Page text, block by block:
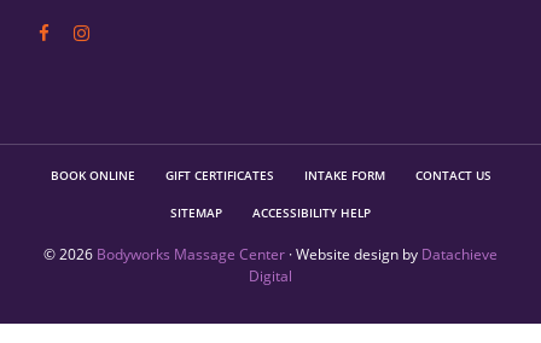
BOOK ONLINE GIFT CERTIFICATES INTAKE FORM CONTACT US
SITEMAP ACCESSIBILITY HELP
© 2026 Bodyworks Massage Center · Website design by Datachieve
Digital